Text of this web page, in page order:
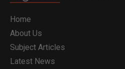
Home
About Us
Subject Articles
Latest News